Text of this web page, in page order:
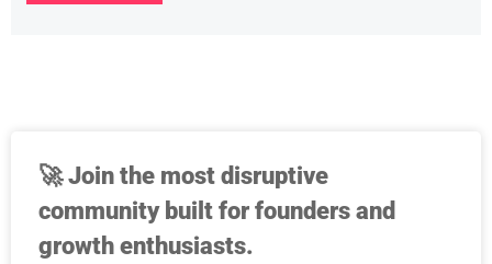
🚀Join the most disruptive
community built for founders and
growth enthusiasts.